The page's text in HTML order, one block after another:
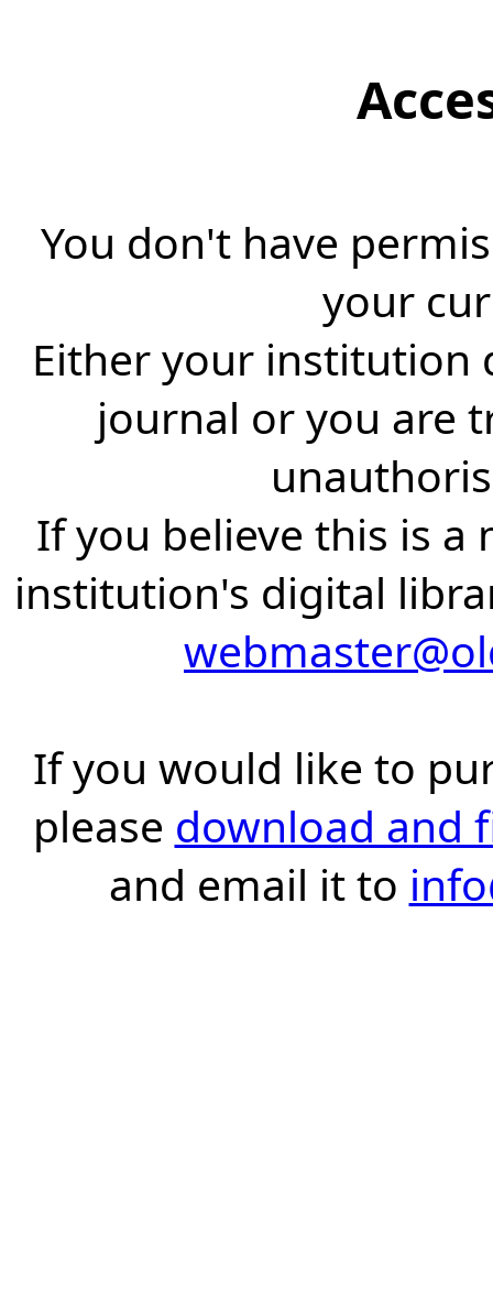
You don't have
your
Either your institution
journal or you are
If you believe this is a
institution's digital
If you would like to
please download and
and email it to